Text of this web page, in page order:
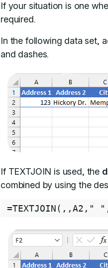
If your situation is one
required.
In the following data set,
and dashes.
If TEXTJOIN is used, the
combined by using the
=TEXTJOIN( , ,A2 , " "